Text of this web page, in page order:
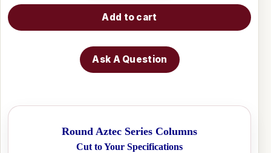
Add to cart
Ask A Question
Round Aztec Series Columns
Cut to Your Specifications